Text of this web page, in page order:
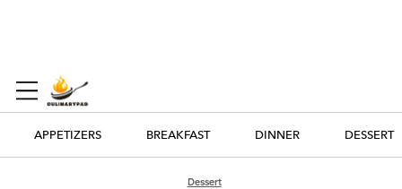
APPETIZERS BREAKFAST DINNER DESSERT
Dessert